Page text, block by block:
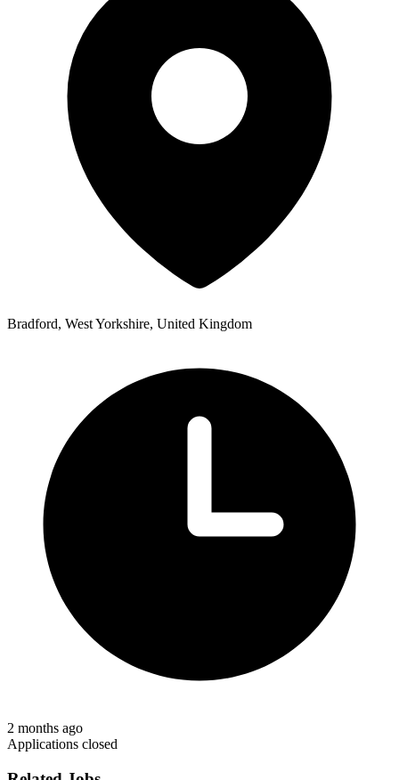
Bradford, West Yorkshire, United Kingdom
2 months ago
Applications closed